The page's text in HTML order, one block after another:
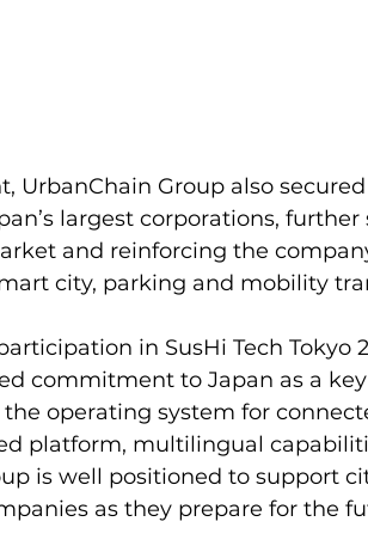
UrbanChain Group also
largest corporations,
and reinforcing the
city, parking and mobility
in SusHi Tech
commitment to Japan as a
operating system for
platform, multilingual
is well positioned to support
as they prepare for the